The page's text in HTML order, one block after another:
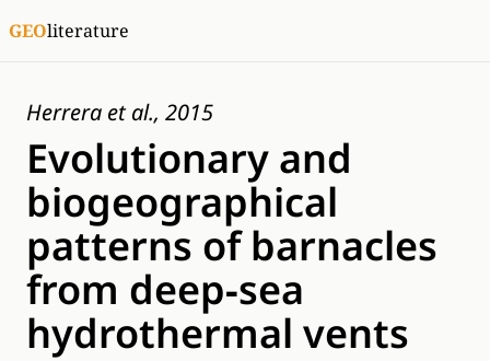
GEOliterature
Herrera et al., 2015
Evolutionary and
biogeographical
patterns of barnacles
from deep‐sea
hydrothermal vents